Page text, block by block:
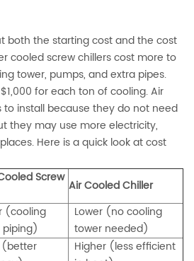
both the starting cost and the cost
cooled screw chillers cost more to
tower, pumps, and extra pipes.
for each ton of cooling. Air
to install because they do not need
they may use more electricity,
Here is a quick look at cost
Screw
Air Cooled Chiller
(cooling
piping)
Lower (no cooling
tower needed)
(better
Higher (less efficient